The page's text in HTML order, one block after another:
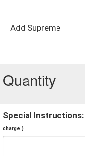
Add Supreme
Quantity
Special Instructions:
charge.)